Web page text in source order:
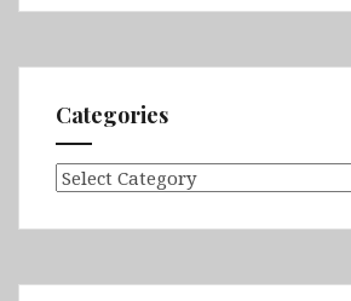
Categories
Categories